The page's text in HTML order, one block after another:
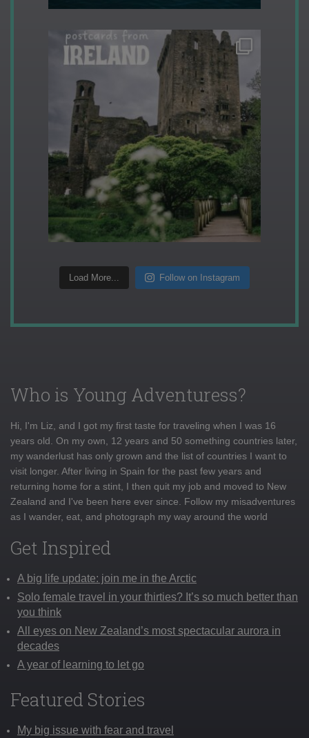
Load More... Follow on Instagram
Who is Young Adventuress?
Hi, I'm Liz, and I got my first taste for traveling when I was 16
years old. On my own, 12 years and 50 something countries later,
my wanderlust has only grown and the list of countries I want to
visit longer. After living in Spain for the past few years and
returning home for a stint, I then quit my job and moved to New
Zealand and I've been here ever since. Follow my misadventures
as I wander, eat, and photograph my way around the world
Get Inspired
A big life update: join me in the Arctic
Solo female travel in your thirties? It’s so much better than
you think
All eyes on New Zealand’s most spectacular aurora in
decades
A year of learning to let go
Featured Stories
My big issue with fear and travel